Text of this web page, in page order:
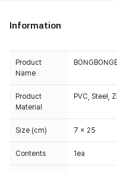
Information
Product
Name
Product
Material
PVC, Steel,
Size (cm) 7 x 25
Contents 1ea